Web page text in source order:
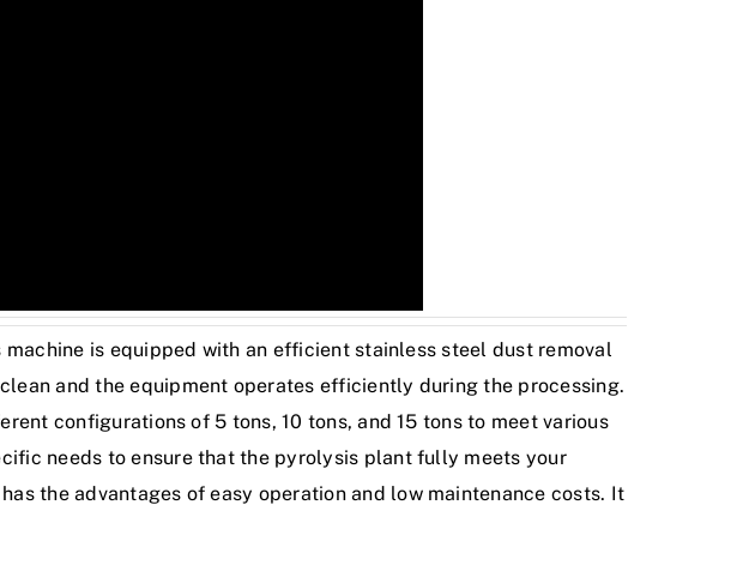
is equipped with an efficient stainless steel dust removal
and the equipment operates efficiently during the processing.
configurations of 5 tons, 10 tons, and 15 tons to meet various
needs to ensure that the pyrolysis plant fully meets your
the advantages of easy operation and low maintenance costs. It